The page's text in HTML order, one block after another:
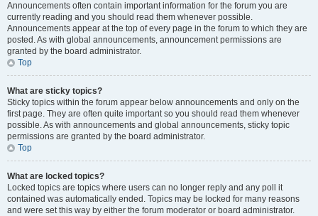
Announcements often contain important information for the forum you are
currently reading and you should read them whenever possible.
Announcements appear at the top of every page in the forum to which they are
posted. As with global announcements, announcement permissions are
granted by the board administrator.
Top
What are sticky topics?
Sticky topics within the forum appear below announcements and only on the
first page. They are often quite important so you should read them whenever
possible. As with announcements and global announcements, sticky topic
permissions are granted by the board administrator.
Top
What are locked topics?
Locked topics are topics where users can no longer reply and any poll it
contained was automatically ended. Topics may be locked for many reasons
and were set this way by either the forum moderator or board administrator.